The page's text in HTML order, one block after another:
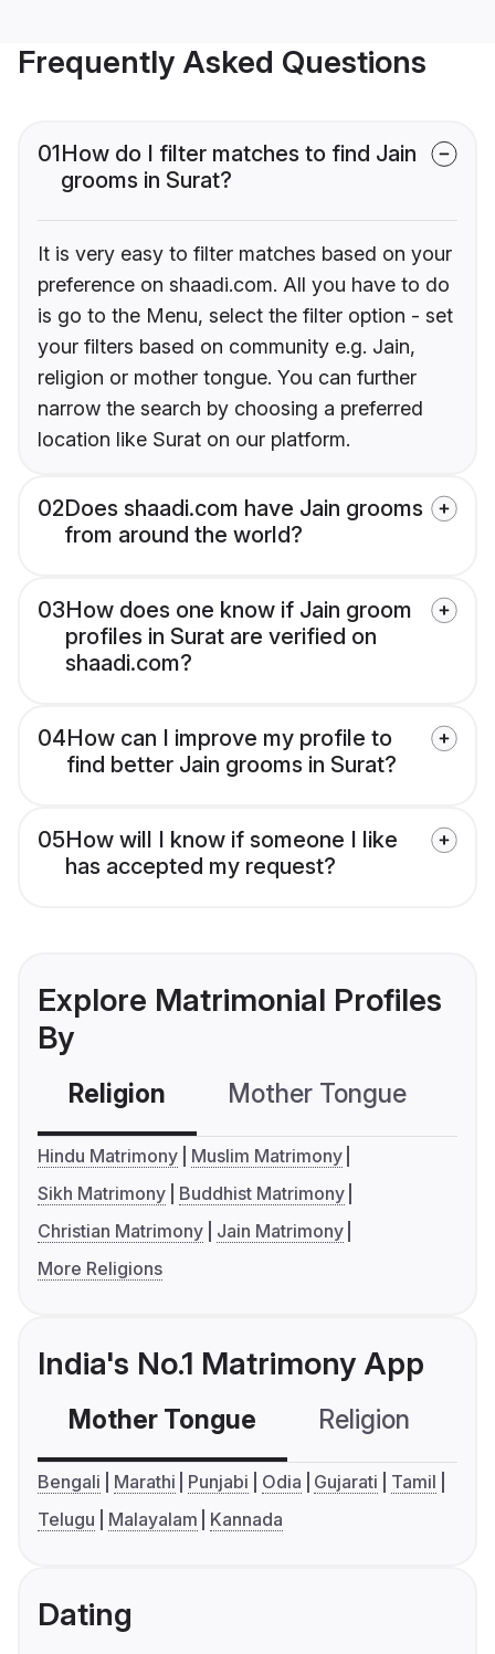
Frequently Asked Questions
01How do I filter matches to find Jain
grooms in Surat?
It is very easy to filter matches based on your
preference on shaadi.com. All you have to do
is go to the Menu, select the filter option - set
your filters based on community e.g. Jain,
religion or mother tongue. You can further
narrow the search by choosing a preferred
location like Surat on our platform.
02Does shaadi.com have Jain grooms
from around the world?
03How does one know if Jain groom
profiles in Surat are verified on
shaadi.com?
04How can I improve my profile to
find better Jain grooms in Surat?
05How will I know if someone I like
has accepted my request?
Explore Matrimonial Profiles
By
Religion Mother Tongue
Hindu Matrimony
Muslim Matrimony
Sikh Matrimony
Buddhist Matrimony
Christian Matrimony
Jain Matrimony
More Religions
India's No.1 Matrimony App
Mother Tongue Religion
Bengali Marathi Punjabi Odia Gujarati
Tamil
Telugu
Malayalam Kannada
Dating